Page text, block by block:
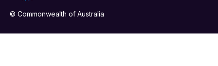
© Commonwealth of Australia